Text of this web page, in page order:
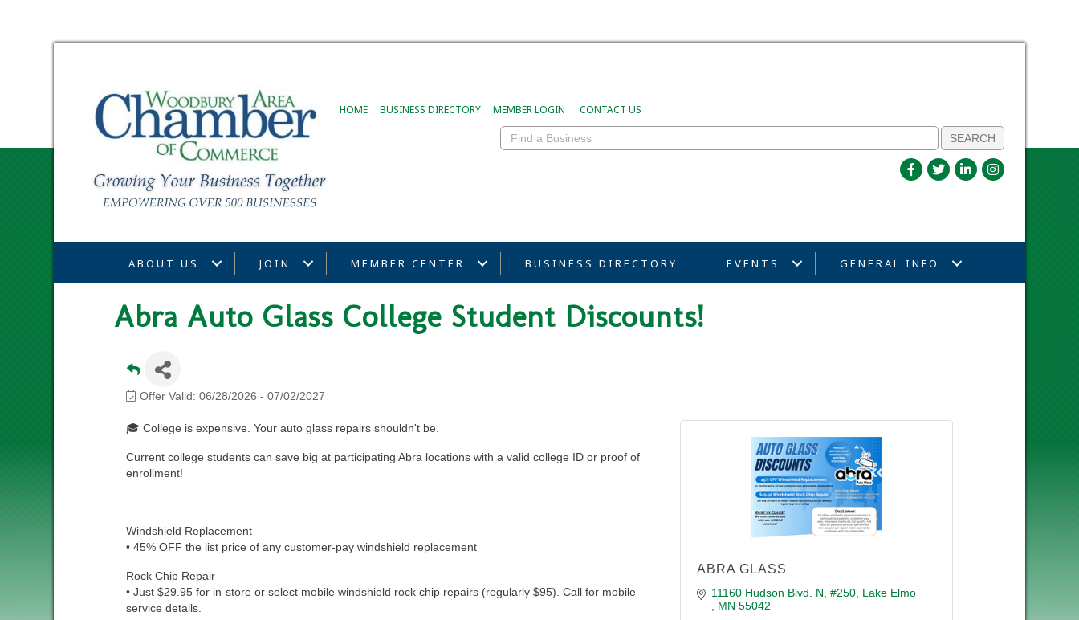
HOME BUSINESS DIRECTORY MEMBER LOGIN CONTACT US
ABOUT US JOIN MEMBER CENTER BUSINESS DIRECTORY EVENTS GENERAL INFO
Abra Auto Glass College Student Discounts!
Offer Valid: 06/28/2026 - 07/02/2027
🎓 College is expensive. Your auto glass repairs shouldn't be.
Current college students can save big at participating Abra locations with a valid college ID or proof of
enrollment!
Windshield Replacement
• 45% OFF the list price of any customer-pay windshield replacement
Rock Chip Repair
• Just $29.95 for in-store or select mobile windshield rock chip repairs (regularly $95). Call for mobile
service details.
ABRA GLASS
11160 Hudson Blvd. N, #250
Lake Elmo
MN 55042